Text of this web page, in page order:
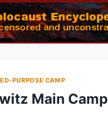
PURPOSE CAMP
Main Camp